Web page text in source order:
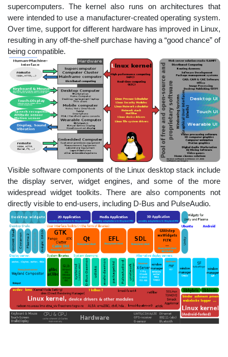
supercomputers. The kernel also runs on architectures that
were intended to use a manufacturer-created operating system.
Over time, support for different hardware has improved in Linux,
resulting in any off-the-shelf purchase having a “good chance” of
being compatible.
Visible software components of the Linux desktop stack include
the display server, widget engines, and some of the more
widespread widget toolkits. There are also components not
directly visible to end-users, including D-Bus and PulseAudio.